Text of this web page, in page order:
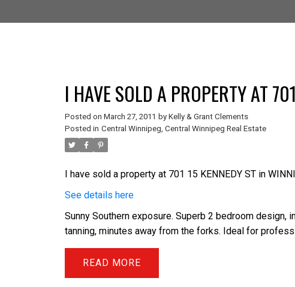
I HAVE SOLD A PROPERTY AT
Posted on March 27, 2011 by Kelly & Grant Clements
Posted in Central Winnipeg, Central Winnipeg Real Estate
I have sold a property at 701 15 KENNEDY ST in
See details here
Sunny Southern exposure. Superb 2 bedroom
tanning, minutes away from the forks. Ideal for
READ